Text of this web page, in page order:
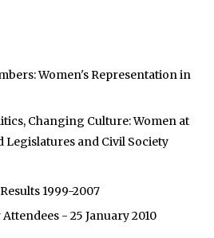
Women's Representation in
Changing Culture: Women at
Legislatures and Civil Society
1999-2007
- 25 January 2010